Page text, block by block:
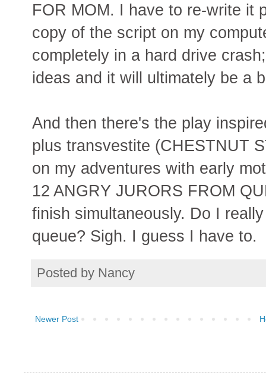
FOR MOM. I have to re-write it
copy of the script on my
completely in a hard drive
ideas and it will ultimately be a
And then there's the play
plus transvestite (CHESTNUT
on my adventures with early
12 ANGRY JURORS FROM
finish simultaneously. Do I
queue? Sigh. I guess I have to.
Posted by Nancy
Newer Post